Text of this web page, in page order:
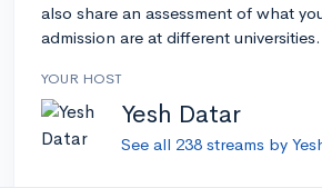
also share an assessment of what
admission are at different universities.
YOUR HOST
Yesh Datar
See all 238 streams by